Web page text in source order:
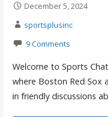
December 5, 2024
sportsplusinc
9 Comments
Welcome to Sports
where Boston Red Sox
in friendly discussions